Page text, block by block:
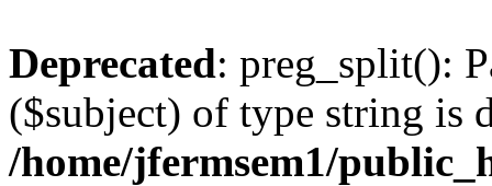
Deprecated: preg_split():
($subject) of type string is
/home/jfermsem1/